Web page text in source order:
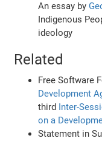
An essay by
Indigenous
ideology
Related
Free Software
Development
third
Inter-
on a
Statement in